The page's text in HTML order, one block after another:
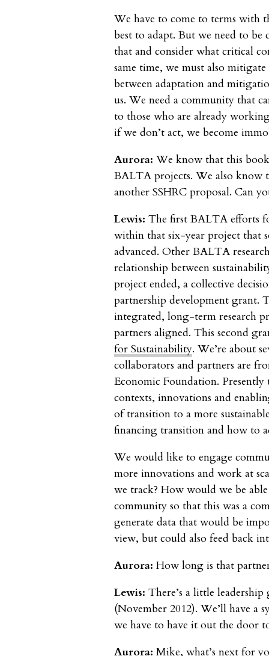
We have to come to terms with
best to adapt. But we need to
that and consider what critical
same time, we must also
between adaptation and
us. We need a community that
to those who are already
if we don’t act, we become
Aurora: We know that this
BALTA projects. We also know
another SSHRC proposal. Can
Lewis: The first BALTA efforts
within that six-year project that
advanced. Other BALTA
relationship between
project ended, a collective
partnership development grant.
integrated, long-term research
partners aligned. This second
for Sustainability. We’re about
collaborators and partners are
Economic Foundation.
contexts, innovations and
of transition to a more
financing transition and how to
We would like to engage
more innovations and work at
we track? How would we be
community so that this was a
generate data that would be
view, but could also feed back
Aurora: How long is that
Lewis: There’s a little
(November 2012). We’ll have a
we have to have it out the door
Aurora: Mike, what’s next for